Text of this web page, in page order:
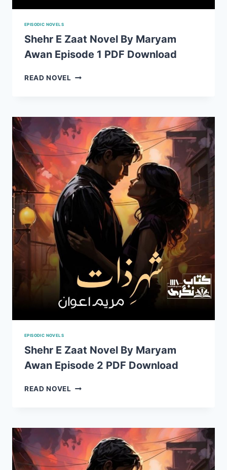
EPISODIC NOVELS
Shehr E Zaat Novel By Maryam
Awan Episode 1 PDF Download
READ NOVEL SHEHR
BY
MARYAM
AWAN
EPISODE
1
PDF
DOWNLOAD
EPISODIC NOVELS
Shehr E Zaat Novel By Maryam
Awan Episode 2 PDF Download
READ NOVEL SHEHR
BY
MARYAM
AWAN
EPISODE